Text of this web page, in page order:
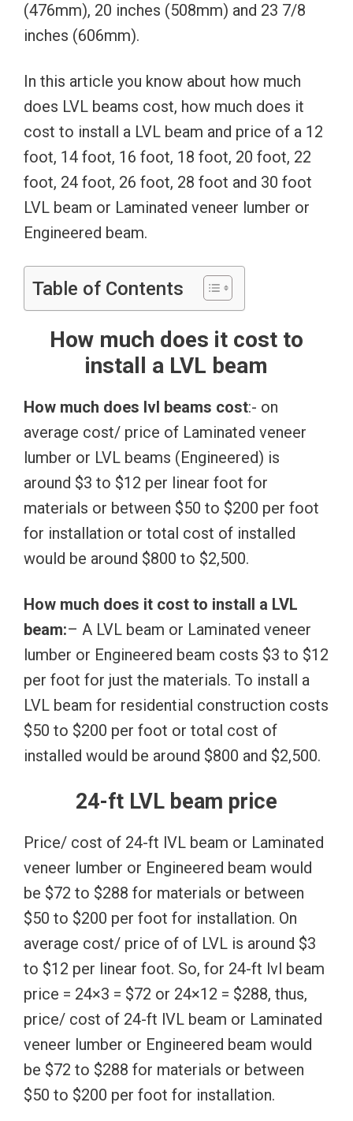
(476mm), 20 inches (508mm) and 23 7/8
inches (606mm).
In this article you know about how much
does LVL beams cost, how much does it
cost to install a LVL beam and price of a 12
foot, 14 foot, 16 foot, 18 foot, 20 foot, 22
foot, 24 foot, 26 foot, 28 foot and 30 foot
LVL beam or Laminated veneer lumber or
Engineered beam.
Table of Contents
How much does it cost to
install a LVL beam
How much does lvl beams cost:- on
average cost/ price of Laminated veneer
lumber or LVL beams (Engineered) is
around $3 to $12 per linear foot for
materials or between $50 to $200 per foot
for installation or total cost of installed
would be around $800 to $2,500.
How much does it cost to install a LVL
beam:– A LVL beam or Laminated veneer
lumber or Engineered beam costs $3 to $12
per foot for just the materials. To install a
LVL beam for residential construction costs
$50 to $200 per foot or total cost of
installed would be around $800 and $2,500.
24-ft LVL beam price
Price/ cost of 24-ft lVL beam or Laminated
veneer lumber or Engineered beam would
be $72 to $288 for materials or between
$50 to $200 per foot for installation. On
average cost/ price of of LVL is around $3
to $12 per linear foot. So, for 24-ft lvl beam
price = 24×3 = $72 or 24×12 = $288, thus,
price/ cost of 24-ft lVL beam or Laminated
veneer lumber or Engineered beam would
be $72 to $288 for materials or between
$50 to $200 per foot for installation.